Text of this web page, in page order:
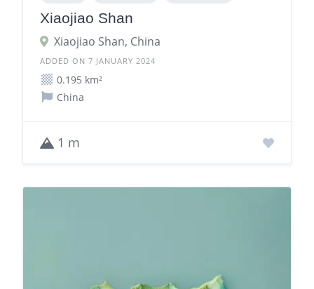
Xiaojiao Shan
Xiaojiao Shan, China
ADDED ON 7 JANUARY 2024
0.195 km²
China
1 m